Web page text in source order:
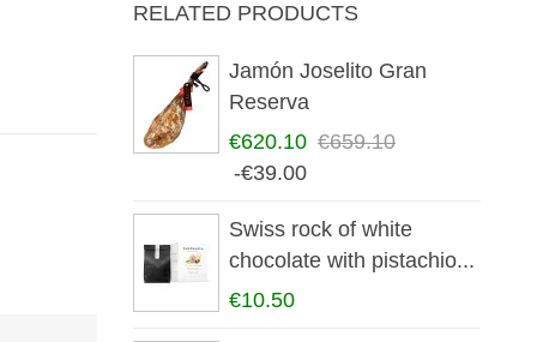
RELATED PRODUCTS
Jamón Joselito Gran
Reserva
€620.10 €659.10
-€39.00
Swiss rock of white
chocolate with pistachio...
€10.50